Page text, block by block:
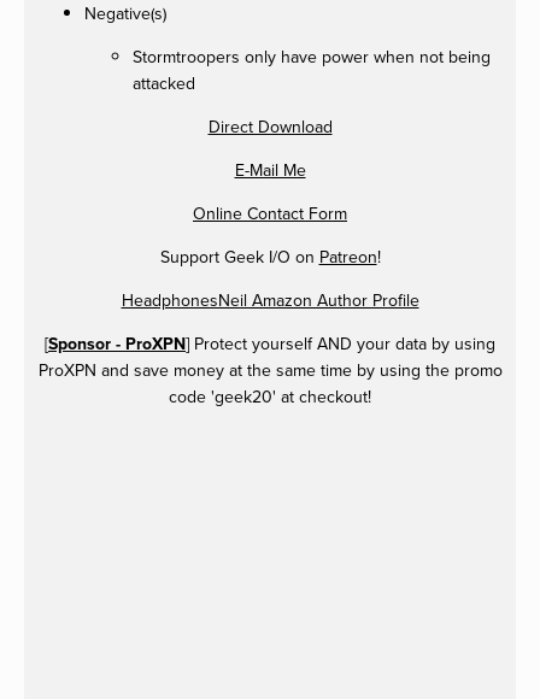
Negative(s)
Stormtroopers only have power when not being
attacked
Direct Download
E-Mail Me
Online Contact Form
Support Geek I/O on Patreon!
HeadphonesNeil Amazon Author Profile
[Sponsor - ProXPN] Protect yourself AND your data by using
ProXPN and save money at the same time by using the promo
code 'geek20' at checkout!